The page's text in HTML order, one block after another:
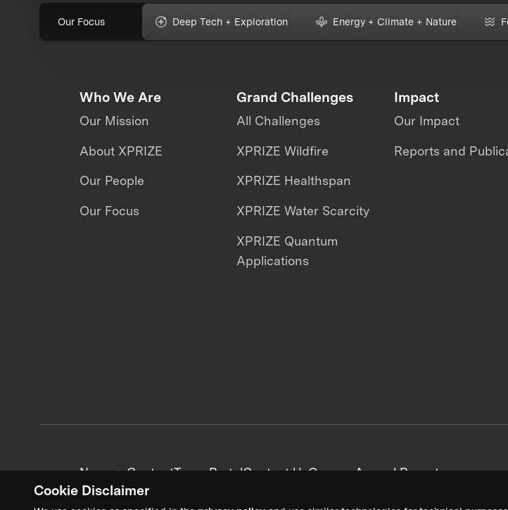
Cookie Disclaimer
Our Focus Deep Tech + Exploration Energy + Climate + Nature
Who We Are
Our Mission
About XPRIZE
Our People
Our Focus
Grand Challenges
All Challenges
XPRIZE Wildfire
XPRIZE Healthspan
XPRIZE Water Scarcity
XPRIZE Quantum
Applications
Impact
Our Impact
Reports and
News + ContentTeam PortalContact UsCareersAnnual Reports